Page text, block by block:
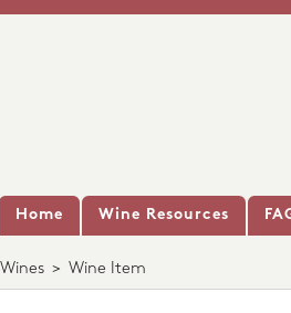
Home Wine Resources
Wines > Wine Item